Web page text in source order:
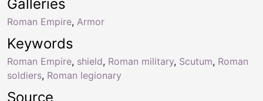
Keywords
Roman Empire, shield, Roman military, Scutum, Roman
soldiers, Roman legionary
Galleries
Roman Empire, Armor
Source